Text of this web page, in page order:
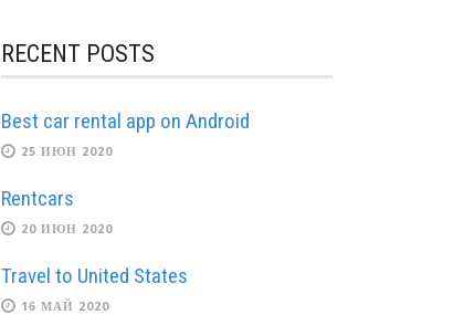
RECENT POSTS
Best car rental app on Android
25 ИЮН 2020
Rentcars
20 ИЮН 2020
Travel to United States
16 МАЙ 2020